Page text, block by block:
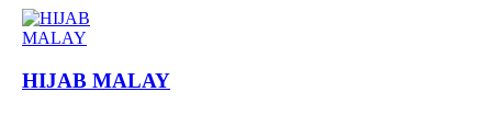
HIJAB MALAY